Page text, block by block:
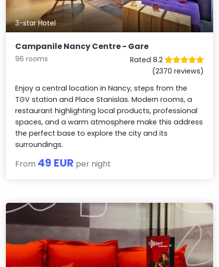
3-star Hotel
Campanile Nancy Centre - Gare
96 rooms
Rated 8.2
(2370 reviews)
Enjoy a central location in Nancy, steps from the
TGV station and Place Stanislas. Modern rooms, a
restaurant highlighting local products, professional
spaces, and a warm atmosphere make this address
the perfect base to explore the city and its
surroundings.
From 49 EUR per night